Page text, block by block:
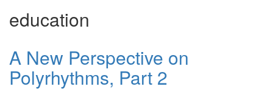
education
A New Perspective on
Polyrhythms, Part 2